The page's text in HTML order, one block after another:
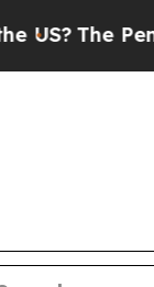
The Pentagon